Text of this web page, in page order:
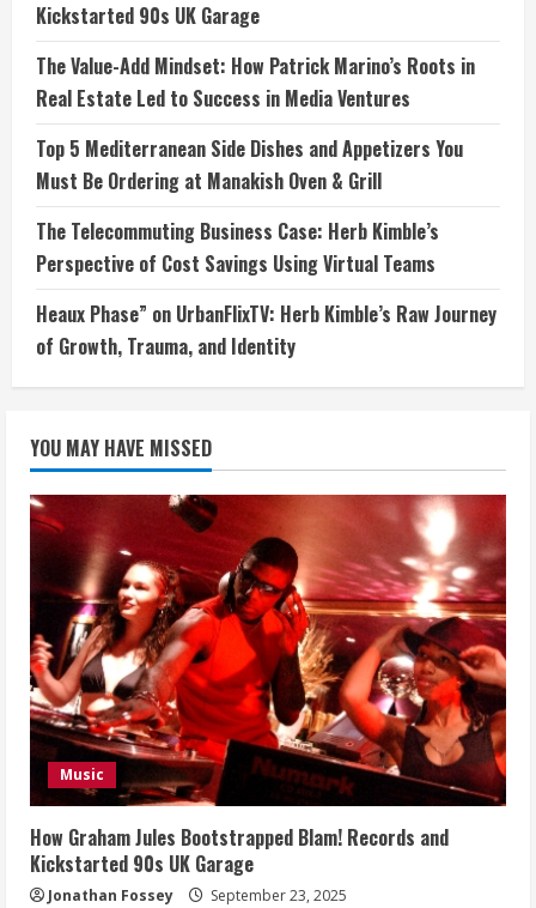
Kickstarted 90s UK Garage
The Value-Add Mindset: How Patrick Marino’s Roots in
Real Estate Led to Success in Media Ventures
Top 5 Mediterranean Side Dishes and Appetizers You
Must Be Ordering at Manakish Oven & Grill
The Telecommuting Business Case: Herb Kimble’s
Perspective of Cost Savings Using Virtual Teams
Heaux Phase” on UrbanFlixTV: Herb Kimble’s Raw Journey
of Growth, Trauma, and Identity
YOU MAY HAVE MISSED
Music
How Graham Jules Bootstrapped Blam! Records and
Kickstarted 90s UK Garage
Jonathan Fossey September 23, 2025